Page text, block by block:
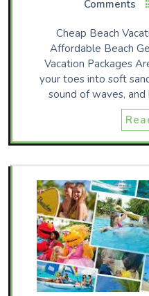
Comments
Cheap Beach
Affordable Beach
Vacation Packages
your toes into soft
sound of waves,